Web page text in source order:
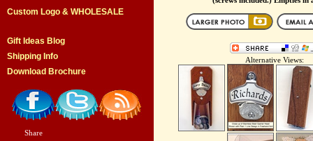
Custom Logo & WHOLESALE
Gift Ideas Blog
Shipping Info
Download Brochure
Share
Alternative Views: